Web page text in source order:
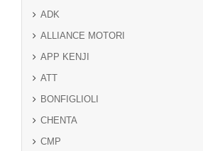
ADK
ALLIANCE MOTORI
APP KENJI
ATT
BONFIGLIOLI
CHENTA
CMP